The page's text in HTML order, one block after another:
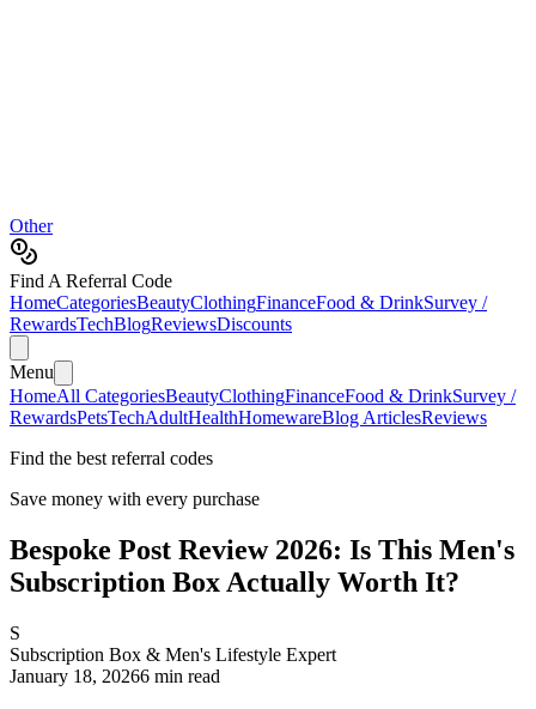
Other
Find A Referral Code
HomeCategoriesBeautyClothingFinanceFood & DrinkSurvey /
RewardsTechBlogReviewsDiscounts
Menu
HomeAll CategoriesBeautyClothingFinanceFood & DrinkSurvey /
RewardsPetsTechAdultHealthHomewareBlog ArticlesReviews
Find the best referral codes
Save money with every purchase
Bespoke Post Review 2026: Is This Men's
Subscription Box Actually Worth It?
S
Subscription Box & Men's Lifestyle Expert
January 18, 20266 min read